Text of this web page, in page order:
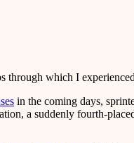
through which I
in the coming days,
a suddenly fourth-